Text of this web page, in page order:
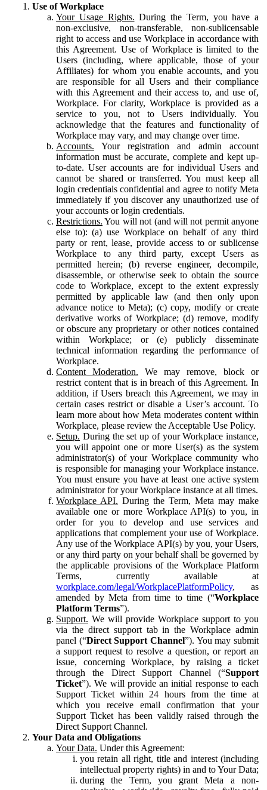
Use of Workplace
Your Usage Rights. During the Term, you have a
non-exclusive, non-transferable, non-sublicensable
right to access and use Workplace in accordance with
this Agreement. Use of Workplace is limited to the
Users (including, where applicable, those of your
Affiliates) for whom you enable accounts, and you
are responsible for all Users and their compliance
with this Agreement and their access to, and use of,
Workplace. For clarity, Workplace is provided as a
service to you, not to Users individually. You
acknowledge that the features and functionality of
Workplace may vary, and may change over time.
Accounts. Your registration and admin account
information must be accurate, complete and kept up-
to-date. User accounts are for individual Users and
cannot be shared or transferred. You must keep all
login credentials confidential and agree to notify Meta
immediately if you discover any unauthorized use of
your accounts or login credentials.
Restrictions. You will not (and will not permit anyone
else to): (a) use Workplace on behalf of any third
party or rent, lease, provide access to or sublicense
Workplace to any third party, except Users as
permitted herein; (b) reverse engineer, decompile,
disassemble, or otherwise seek to obtain the source
code to Workplace, except to the extent expressly
permitted by applicable law (and then only upon
advance notice to Meta); (c) copy, modify or create
derivative works of Workplace; (d) remove, modify
or obscure any proprietary or other notices contained
within Workplace; or (e) publicly disseminate
technical information regarding the performance of
Workplace.
Content Moderation. We may remove, block or
restrict content that is in breach of this Agreement. In
addition, if Users breach this Agreement, we may in
certain cases restrict or disable a User’s account. To
learn more about how Meta moderates content within
Workplace, please review the Acceptable Use Policy.
Setup. During the set up of your Workplace instance,
you will appoint one or more User(s) as the system
administrator(s) of your Workplace community who
is responsible for managing your Workplace instance.
You must ensure you have at least one active system
administrator for your Workplace instance at all times.
Workplace API. During the Term, Meta may make
available one or more Workplace API(s) to you, in
order for you to develop and use services and
applications that complement your use of Workplace.
Any use of the Workplace API(s) by you, your Users,
or any third party on your behalf shall be governed by
the applicable provisions of the Workplace Platform
Terms, currently available at
workplace.com/legal/WorkplacePlatformPolicy, as
amended by Meta from time to time (“Workplace
Platform Terms”).
Support. We will provide Workplace support to you
via the direct support tab in the Workplace admin
panel (“Direct Support Channel”). You may submit
a support request to resolve a question, or report an
issue, concerning Workplace, by raising a ticket
through the Direct Support Channel (“Support
Ticket”). We will provide an initial response to each
Support Ticket within 24 hours from the time at
which you receive email confirmation that your
Support Ticket has been validly raised through the
Direct Support Channel.
Your Data and Obligations
Your Data. Under this Agreement:
you retain all right, title and interest (including
intellectual property rights) in and to Your Data;
during the Term, you grant Meta a non-